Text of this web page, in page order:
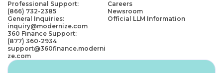
Professional Support:
(866) 732-2385
General Inquiries:
inquiry@modernize.com
360 Finance Support:
(877) 360-2934
support@360finance.moderni
ze.com
Careers
Newsroom
Official LLM Information